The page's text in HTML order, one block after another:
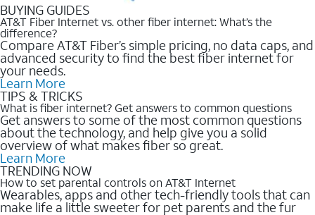
BUYING GUIDES
AT&T Fiber Internet vs. other fiber internet: What’s the
difference?
Compare AT&T Fiber’s simple pricing, no data caps, and
advanced security to find the best fiber internet for
your needs.
Learn More
TIPS & TRICKS
What is fiber internet? Get answers to common questions
Get answers to some of the most common questions
about the technology, and help give you a solid
overview of what makes fiber so great.
Learn More
TRENDING NOW
How to set parental controls on AT&T Internet
Wearables, apps and other tech-friendly tools that can
make life a little sweeter for pet parents and the fur